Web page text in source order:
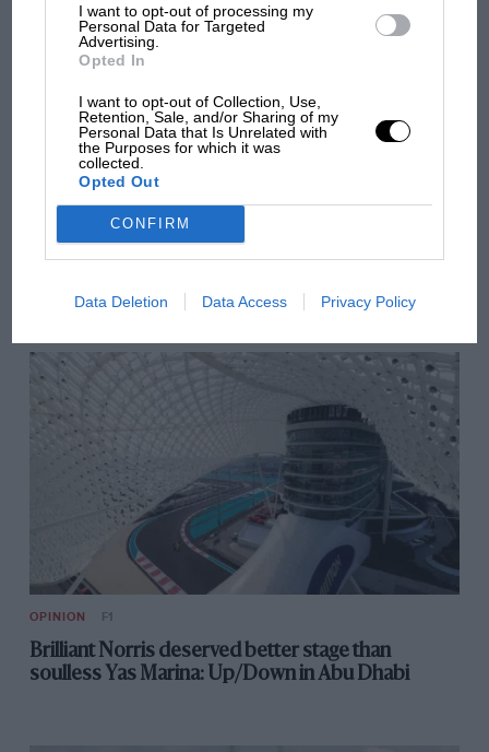
I want to opt-out of processing my
Personal Data for Targeted
Advertising.
Opted In
I want to opt-out of Collection, Use,
Retention, Sale, and/or Sharing of my
Personal Data that Is Unrelated with
the Purposes for which it was
collected.
Opted Out
CONFIRM
Data Deletion Data Access Privacy Policy
overtaking in MotoGP
from next year
You may also like
OPINION F1
Brilliant Norris deserved better stage than
soulless Yas Marina: Up/Down in Abu Dhabi